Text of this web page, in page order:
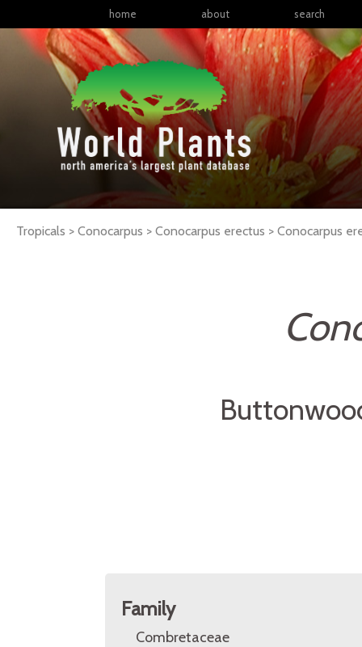
home about search
Tropicals > Conocarpus > Conocarpus erectus > Conocarpus
Family
Combretaceae